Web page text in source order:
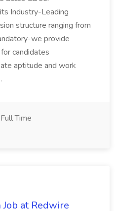
Industry-Leading
structure ranging from
we provide
candidates
aptitude and work
Full Time
at Redwire